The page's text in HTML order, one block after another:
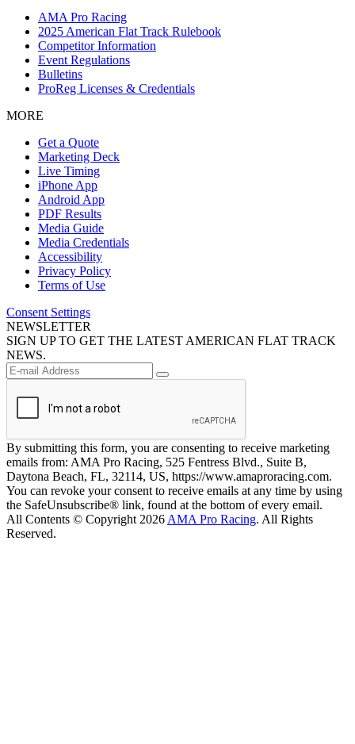
AMA Pro Racing
2025 American Flat Track Rulebook
Competitor Information
Event Regulations
Bulletins
ProReg Licenses & Credentials
MORE
Get a Quote
Marketing Deck
Live Timing
iPhone App
Android App
PDF Results
Media Guide
Media Credentials
Accessibility
Privacy Policy
Terms of Use
Consent Settings
NEWSLETTER
SIGN UP TO GET THE LATEST AMERICAN FLAT TRACK
NEWS.
By submitting this form, you are consenting to receive marketing
emails from: AMA Pro Racing, 525 Fentress Blvd., Suite B,
Daytona Beach, FL, 32114, US, https://www.amaproracing.com.
You can revoke your consent to receive emails at any time by using
the SafeUnsubscribe® link, found at the bottom of every email.
All Contents © Copyright 2026 AMA Pro Racing. All Rights
Reserved.